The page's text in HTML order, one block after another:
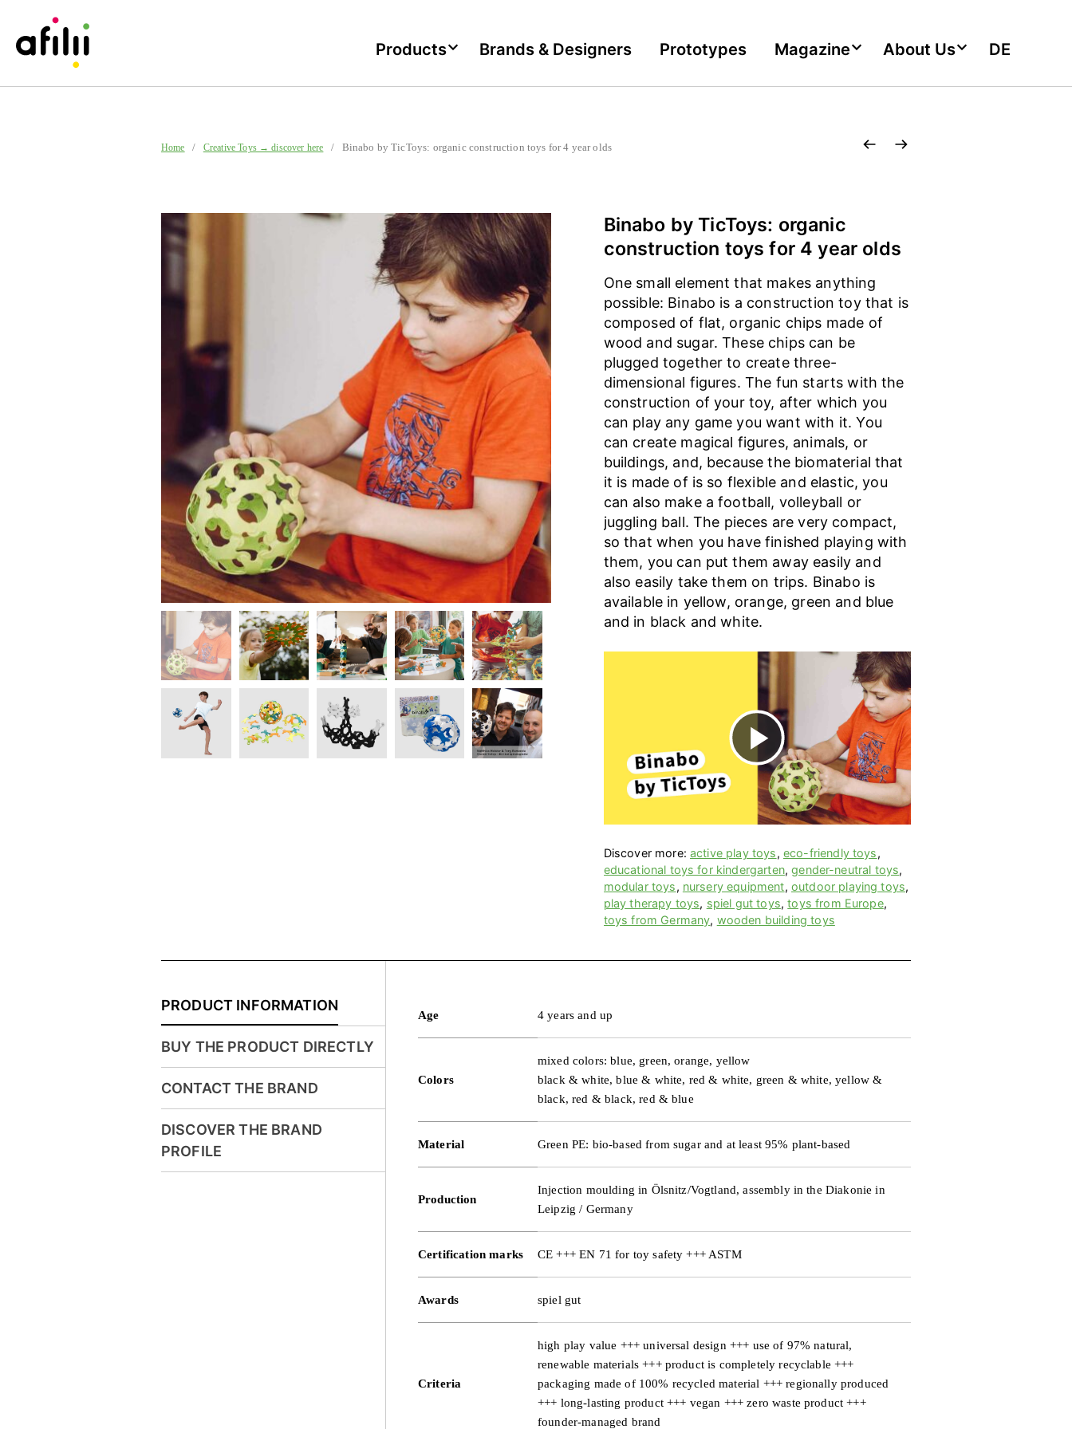
Products Brands & Designers Prototypes Magazine About Us DE
Home / Creative Toys → discover here / Binabo by TicToys: organic construction toys for 4 year olds
Binabo by TicToys: organic
construction toys for 4 year olds
One small element that makes anything
possible: Binabo is a construction toy that is
composed of flat, organic chips made of
wood and sugar. These chips can be
plugged together to create three-
dimensional figures. The fun starts with the
construction of your toy, after which you
can play any game you want with it. You
can create magical figures, animals, or
buildings, and, because the biomaterial that
it is made of is so flexible and elastic, you
can also make a football, volleyball or
juggling ball. The pieces are very compact,
so that when you have finished playing with
them, you can put them away easily and
also easily take them on trips. Binabo is
available in yellow, orange, green and blue
and in black and white.
P
l
a
y
V
e
o
Discover more:active play toys, eco-friendly toys,
educational toys for kindergarten,gender-neutral toys,
modular toys, nursery equipment, outdoor playing toys,
play therapy toys, spiel gut toys,toys from Europe,
toys from Germany, wooden building toys
PRODUCT INFORMATION
BUY THE PRODUCT DIRECTLY
CONTACT THE BRAND
DISCOVER THE BRAND
PROFILE
Age 4 years and up
Colors
mixed colors: blue, green, orange, yellow
black & white, blue & white, red & white, green & white, yellow &
black, red & black, red & blue
Material Green PE: bio-based from sugar and at least 95% plant-based
Production
Injection moulding in Ölsnitz/Vogtland, assembly in the Diakonie in
Leipzig / Germany
Certification marks CE +++ EN 71 for toy safety +++ ASTM
Awards spiel gut
Criteria
high play value +++ universal design +++ use of 97% natural,
renewable materials +++ product is completely recyclable +++
packaging made of 100% recycled material +++ regionally produced
+++ long-lasting product +++ vegan +++ zero waste product +++
founder-managed brand